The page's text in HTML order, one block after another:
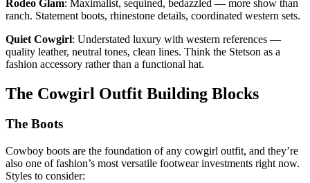
Rodeo Glam: Maximalist, sequined, bedazzled — more show than
ranch. Statement boots, rhinestone details, coordinated western sets.
Quiet Cowgirl: Understated luxury with western references —
quality leather, neutral tones, clean lines. Think the Stetson as a
fashion accessory rather than a functional hat.
The Cowgirl Outfit Building Blocks
The Boots
Cowboy boots are the foundation of any cowgirl outfit, and they’re
also one of fashion’s most versatile footwear investments right now.
Styles to consider: